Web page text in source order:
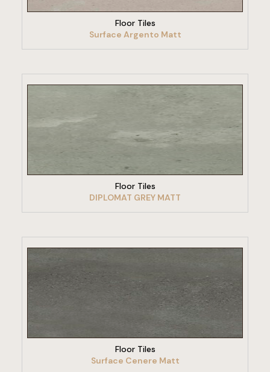
Floor Tiles
Surface Argento Matt
VIEW PRODUCT
Floor Tiles
DIPLOMAT GREY MATT
VIEW PRODUCT
Floor Tiles
Surface Cenere Matt